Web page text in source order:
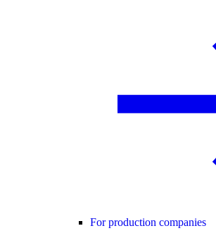
For production companies